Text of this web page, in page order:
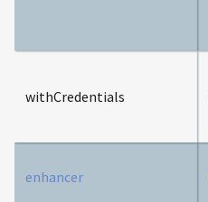
withCredentials
enhancer